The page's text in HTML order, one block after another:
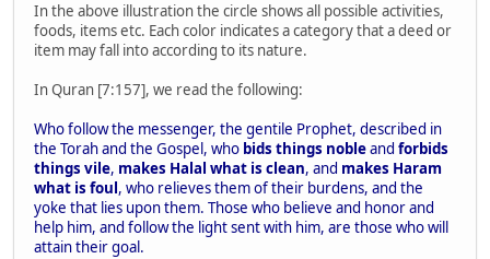
In the above illustration the circle shows all possible activities,
foods, items etc. Each color indicates a category that a deed or
item may fall into according to its nature.
In Quran [7:157], we read the following:
Who follow the messenger, the gentile Prophet, described in
the Torah and the Gospel, who bids things nobleand forbids
things vile, makes Halal what is clean, and makes Haram
what is foul , who relieves them of their burdens, and the
yoke that lies upon them. Those who believe and honor and
help him, and follow the light sent with him, are those who will
attain their goal.